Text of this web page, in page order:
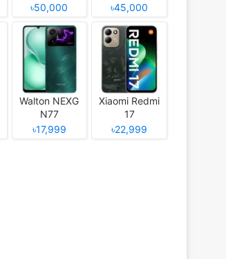
৳50,000
৳45,000
Walton NEXG
N77
৳17,999
Xiaomi Redmi
17
৳22,999